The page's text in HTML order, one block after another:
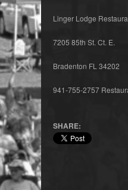
Linger Lodge
7205 85th St. Ct. E.
Bradenton FL 34202
941-755-2757
SHARE: